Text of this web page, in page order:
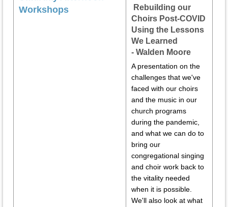
Workshops
Rebuilding our
Choirs Post-COVID
Using the Lessons
We Learned
- Walden Moore
A presentation on the
challenges that we've
faced with our choirs
and the music in our
church programs
during the pandemic,
and what we can do to
bring our
congregational singing
and choir work back to
the vitality needed
when it is possible.
We'll also look at what